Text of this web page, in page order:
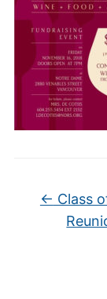
← Class